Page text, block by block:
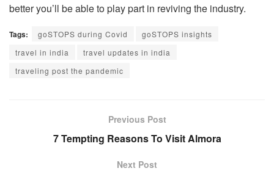
better you’ll be able to play part in reviving the industry.
Tags: goSTOPS during Covid
goSTOPS insights
travel in india
travel updates in india
traveling post the pandemic
Previous Post
7 Tempting Reasons To Visit Almora
Next Post